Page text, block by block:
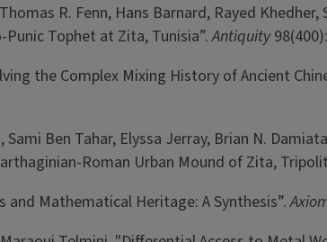
R. Fenn, Hans Barnard, Rayed
Tophet at Zita, Tunisia”.Antiquity
the Complex Mixing History of Ancient
Sami Ben Tahar, Elyssa Jerray, Brian N.
Roman Urban Mound of Zita,
and Mathematical Heritage: A Synthesis”.